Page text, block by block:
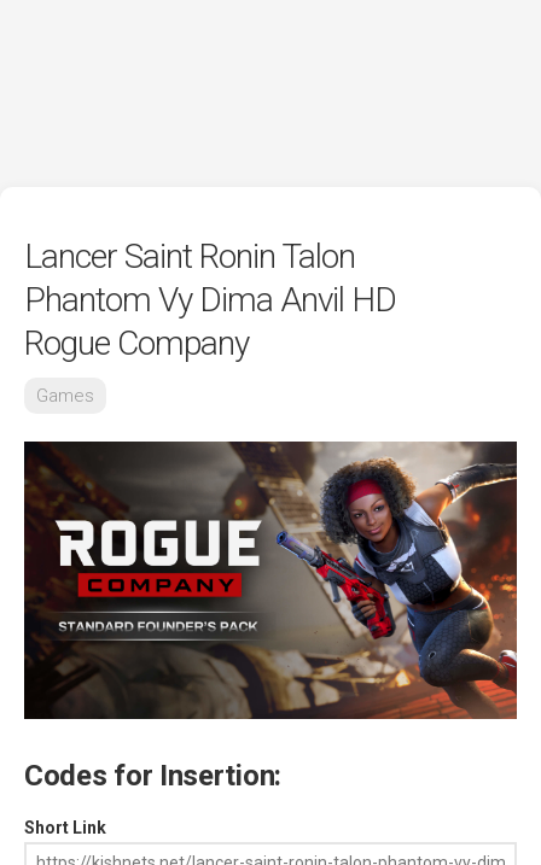
Lancer Saint Ronin Talon
Phantom Vy Dima Anvil HD
Rogue Company
Games
Codes for Insertion:
Short Link